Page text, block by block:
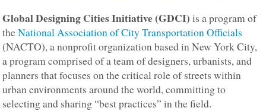
Global Designing Cities Initiative (GDCI)is a program of
theNational Association of City Transportation Officials
(NACTO), a nonprofit organization based in New York City,
a program comprised of a team of designers, urbanists, and
planners that focuses on the critical role of streets within
urban environments around the world, committing to
selecting and sharing “best practices” in the field.